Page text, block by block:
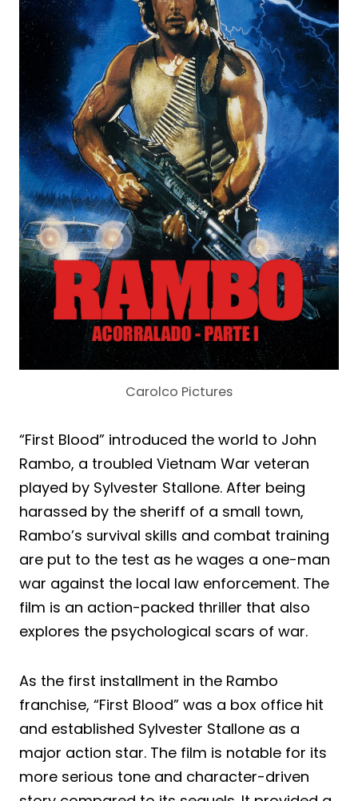
Carolco Pictures
“First Blood” introduced the world to John
Rambo, a troubled Vietnam War veteran
played by Sylvester Stallone. After being
harassed by the sheriff of a small town,
Rambo’s survival skills and combat training
are put to the test as he wages a one-man
war against the local law enforcement. The
film is an action-packed thriller that also
explores the psychological scars of war.
As the first installment in the Rambo
franchise, “First Blood” was a box office hit
and established Sylvester Stallone as a
major action star. The film is notable for its
more serious tone and character-driven